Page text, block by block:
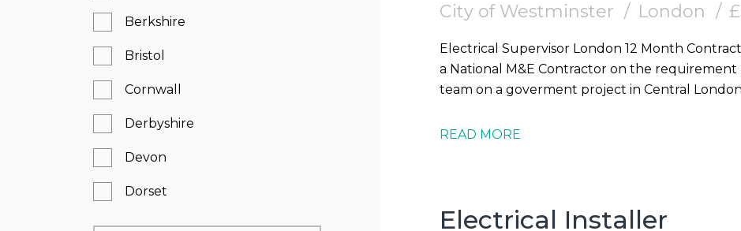
Berkshire
Bristol
Cornwall
Derbyshire
Devon
Dorset
East Sussex
City of Westminster London
Electrical Supervisor London 12 Month Contract 1st Step Solutions are supporting
a National M&E Contractor on the
READ MORE
Electrical Installer